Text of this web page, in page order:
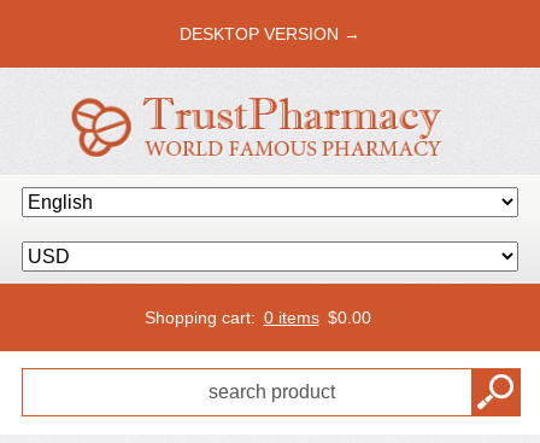
DESKTOP VERSION →
Shopping cart: 0 items $0.00